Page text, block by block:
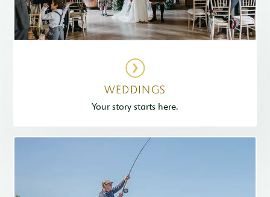
WEDDINGS
Your story starts here.